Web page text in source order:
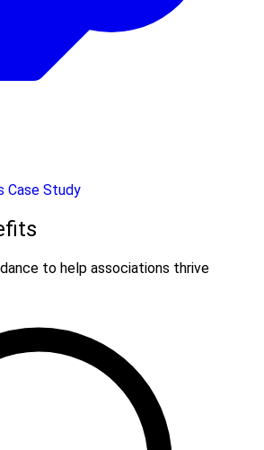
Case Study
to help associations thrive